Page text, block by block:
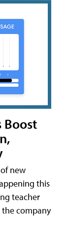
Boost
new
this
teacher
company